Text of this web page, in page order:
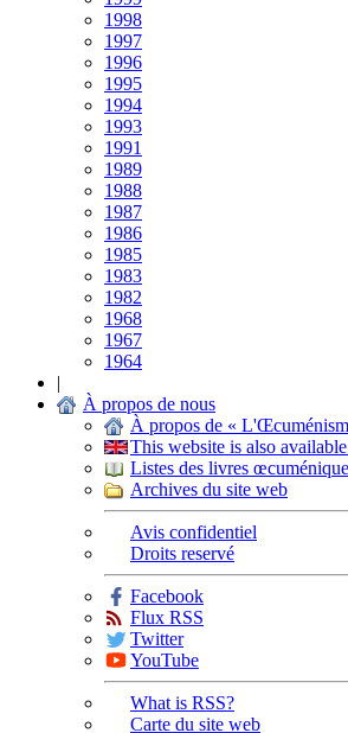
1998
1997
1996
1995
1994
1993
1991
1989
1988
1987
1986
1985
1983
1982
1968
1967
1964
|
À propos de nous
À propos de «
This website is also
Listes des livres
Archives du site web
Avis confidentiel
Droits reservé
Facebook
Flux RSS
Twitter
YouTube
What is RSS?
Carte du site web